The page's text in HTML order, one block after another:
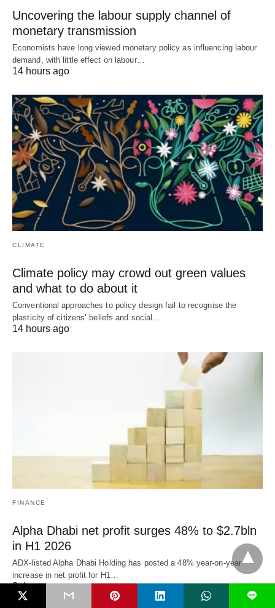
Uncovering the labour supply channel of
monetary transmission
Economists have long viewed monetary policy as influencing labour
demand, with little effect on labour…
14 hours ago
CLIMATE
Climate policy may crowd out green values
and what to do about it
Conventional approaches to policy design fail to recognise the
plasticity of citizens’ beliefs and social…
14 hours ago
FINANCE
Alpha Dhabi net profit surges 48% to $2.7bln
in H1 2026
ADX-listed Alpha Dhabi Holding has posted a 48% year-on-year
increase in net profit for H1…
3 days ago
L